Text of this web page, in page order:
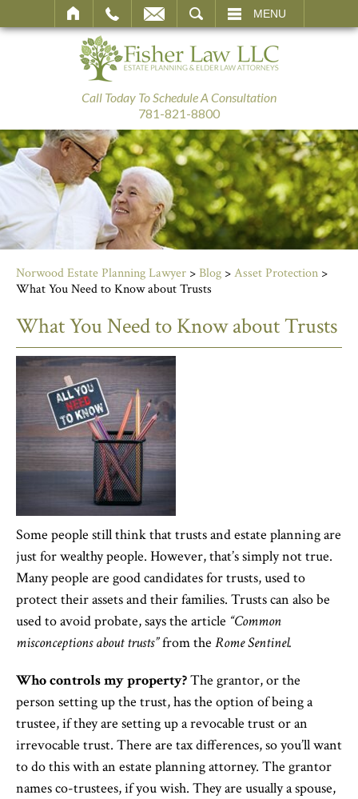
MENU
Call Today To Schedule A Consultation
781-821-8800
Norwood Estate Planning Lawyer >Blog >Asset Protection >
What You Need to Know about Trusts
What You Need to Know about Trusts
Some people still think that trusts and estate planning are
just for wealthy people. However, that’s simply not true.
Many people are good candidates for trusts, used to
protect their assets and their families. Trusts can also be
used to avoid probate, says the article “Common
misconceptions about trusts”from the Rome Sentinel.
Who controls my property?The grantor, or the
person setting up the trust, has the option of being a
trustee, if they are setting up a revocable trust or an
irrevocable trust. There are tax differences, so you’ll want
to do this with an estate planning attorney. The grantor
names co-trustees, if you wish. They are usually a spouse,